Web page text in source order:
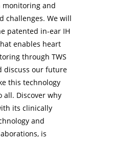
monitoring and
challenges. We will
patented in-ear IH
enables heart
through TWS
discuss our future
this technology
all. Discover why
its clinically
and
is